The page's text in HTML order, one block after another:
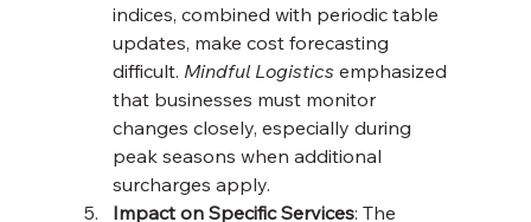
indices, combined with periodic table
updates, make cost forecasting
difficult. Mindful Logistics emphasized
that businesses must monitor
changes closely, especially during
peak seasons when additional
surcharges apply.
Impact on Specific Services: The